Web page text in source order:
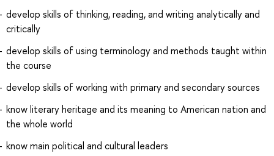
develop skills of thinking, reading, and writing analytically and
critically
develop skills of using terminology and methods taught within
the course
develop skills of working with primary and secondary sources
know literary heritage and its meaning to American nation and
the whole world
know main political and cultural leaders